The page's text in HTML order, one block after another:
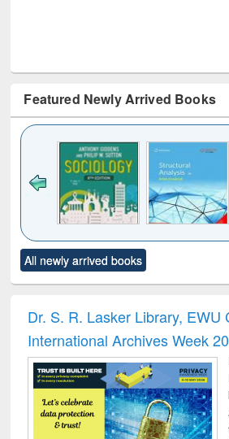
Featured Newly Arrived Books
to see
content):
Title (Click to see
original content):
and report writing
: a practical
approach to
business &
technical
communication
All newly arrived books
Dr. S. R. Lasker Library, EWU
International Archives Week